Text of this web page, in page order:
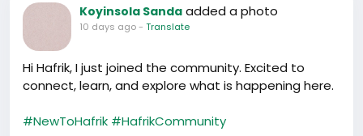
Koyinsola Sanda added a photo
10 days ago- Translate
Hi Hafrik, I just joined the community. Excited to
connect, learn, and explore what is happening here.
#NewToHafrik #HafrikCommunity